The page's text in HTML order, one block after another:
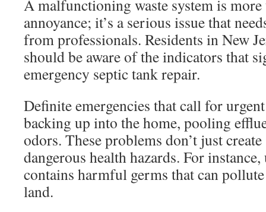
A malfunctioning waste system is more
annoyance; it’s a serious issue that
from professionals. Residents in New
should be aware of the indicators that
emergency septic tank repair.
Definite emergencies that call for
backing up into the home, pooling
odors. These problems don’t just
dangerous health hazards. For instance,
contains harmful germs that can
land.